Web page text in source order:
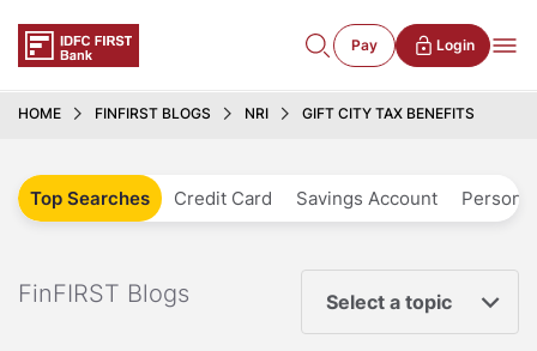
Pay Login
HOME FINFIRST BLOGS NRI GIFT CITY TAX BENEFITS
Top Searches Credit Card Savings Account
FinFIRST Blogs Select a topic